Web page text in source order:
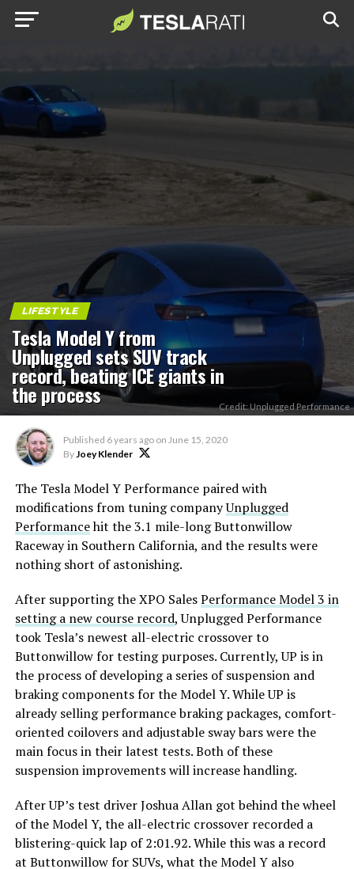
LIFESTYLE
Tesla Model Y from
Unplugged sets SUV track
record, beating ICE giants in
the process Credit: Unplugged Performance
Published 6 years ago on June 15, 2020
ByJoey Klender
The Tesla Model Y Performance paired with
modifications from tuning companyUnplugged
Performancehit the 3.1 mile-long Buttonwillow
Raceway in Southern California, and the results were
nothing short of astonishing.
After supporting the XPO SalesPerformance Model 3 in
setting a new course record, Unplugged Performance
took Tesla’s newest all-electric crossover to
Buttonwillow for testing purposes. Currently, UP is in
the process of developing a series of suspension and
braking components for the Model Y. While UP is
already selling performance braking packages, comfort-
oriented coilovers and adjustable sway bars were the
main focus in their latest tests. Both of these
suspension improvements will increase handling.
After UP’s test driver Joshua Allan got behind the wheel
of the Model Y, the all-electric crossover recorded a
blistering-quick lap of 2:01.92. While this was a record
at Buttonwillow for SUVs, what the Model Y also